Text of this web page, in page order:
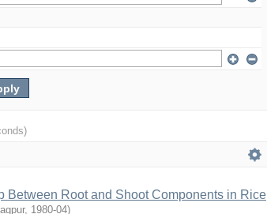
Between Root and Shoot Components in Rice
, 1980-04)